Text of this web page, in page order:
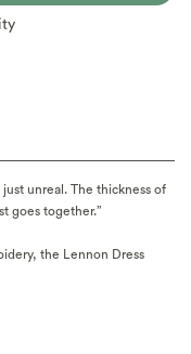
just unreal. The thickness of
goes together.”
the Lennon Dress